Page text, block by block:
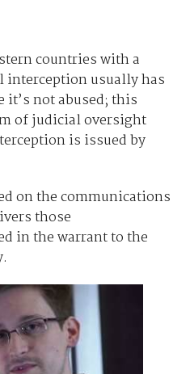
countries with a
usually has
not abused; this
of judicial oversight
is issued by
on the communications
those
in the warrant to the